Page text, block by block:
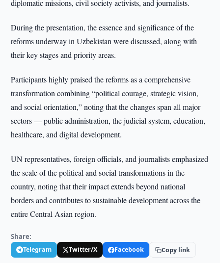
diplomatic missions, civil society activists, and journalists.
During the presentation, the essence and significance of the
reforms underway in Uzbekistan were discussed, along with
their key stages and priority areas.
Participants highly praised the reforms as a comprehensive
transformation combining “political courage, strategic vision,
and social orientation,” noting that the changes span all major
sectors — public administration, the judicial system, education,
healthcare, and digital development.
UN representatives, foreign officials, and journalists emphasized
the scale of the political and social transformations in the
country, noting that their impact extends beyond national
borders and contributes to sustainable development across the
entire Central Asian region.
Share:
Telegram Twitter/X Facebook Copy link